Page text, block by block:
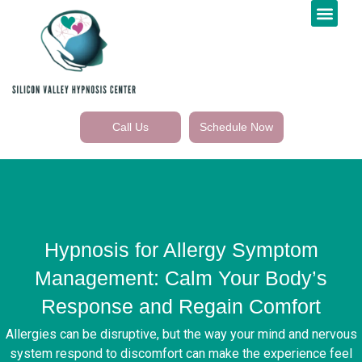
Call Us Schedule Now
Hypnosis for Allergy Symptom
Management: Calm Your Body’s
Response and Regain Comfort
Allergies can be disruptive, but the way your mind and nervous
system respond to discomfort can make the experience feel